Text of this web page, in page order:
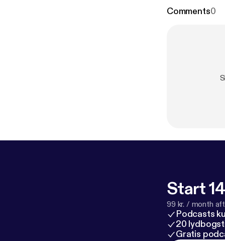
Comments0
Start
99 kr. / month
Podcasts
20
Gratis